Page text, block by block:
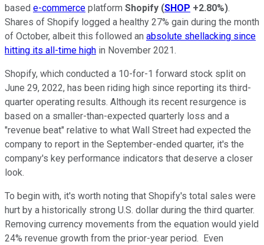
based e-commerce platform Shopify (SHOP +2.80%).
Shares of Shopify logged a healthy 27% gain during the month
of October, albeit this followed an absolute shellacking since
hitting its all-time high in November 2021.
Shopify, which conducted a 10-for-1 forward stock split on
June 29, 2022, has been riding high since reporting its third-
quarter operating results. Although its recent resurgence is
based on a smaller-than-expected quarterly loss and a
"revenue beat" relative to what Wall Street had expected the
company to report in the September-ended quarter, it's the
company's key performance indicators that deserve a closer
look.
To begin with, it's worth noting that Shopify's total sales were
hurt by a historically strong U.S. dollar during the third quarter.
Removing currency movements from the equation would yield
24% revenue growth from the prior-year period. Even